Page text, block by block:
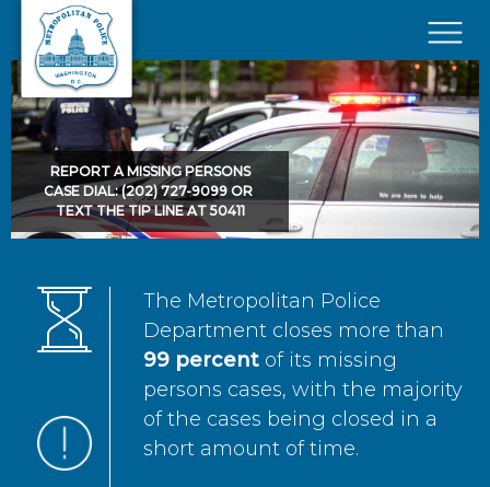
Skip to main content
×
REPORT A MISSING PERSONS
CASE DIAL: (202) 727-9099 OR
TEXT THE TIP LINE AT 50411
The Metropolitan Police
Department closes more than
99 percent of its missing
persons cases, with the majority
of the cases being closed in a
short amount of time.